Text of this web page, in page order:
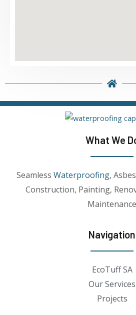
What We
Seamless Waterproofing,
Construction, Painting,
Maintenance
Navigation
EcoTuff SA
Our Services
Projects